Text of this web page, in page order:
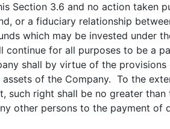
Section 3.6 and no action taken
or a fiduciary relationship
which may be invested under
continue for all purposes to be a
shall by virtue of the
of the Company. To the
such right shall be no greater
other persons to the payment